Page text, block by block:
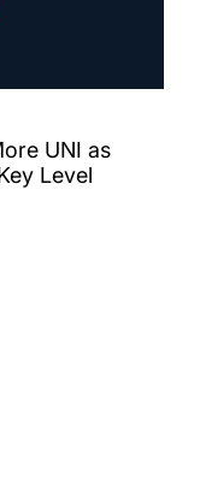
UNI as
Level